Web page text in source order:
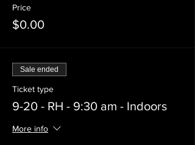
Price
$0.00
Sale ended
Ticket type
9-20 - RH - 9:30 am - Indoors
More info